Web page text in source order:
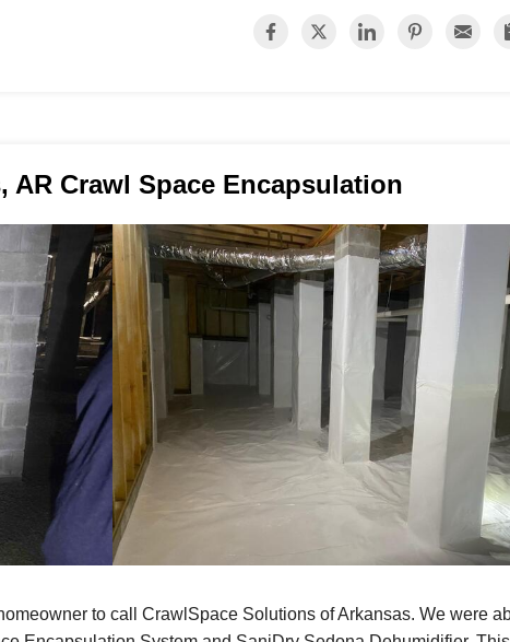
AR Crawl Space Encapsulation
to call CrawlSpace Solutions of Arkansas. We were